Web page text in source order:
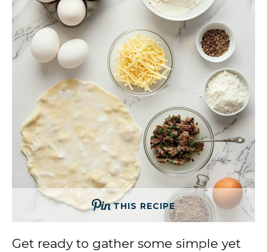
THIS RECIPE
Get ready to gather some simple yet